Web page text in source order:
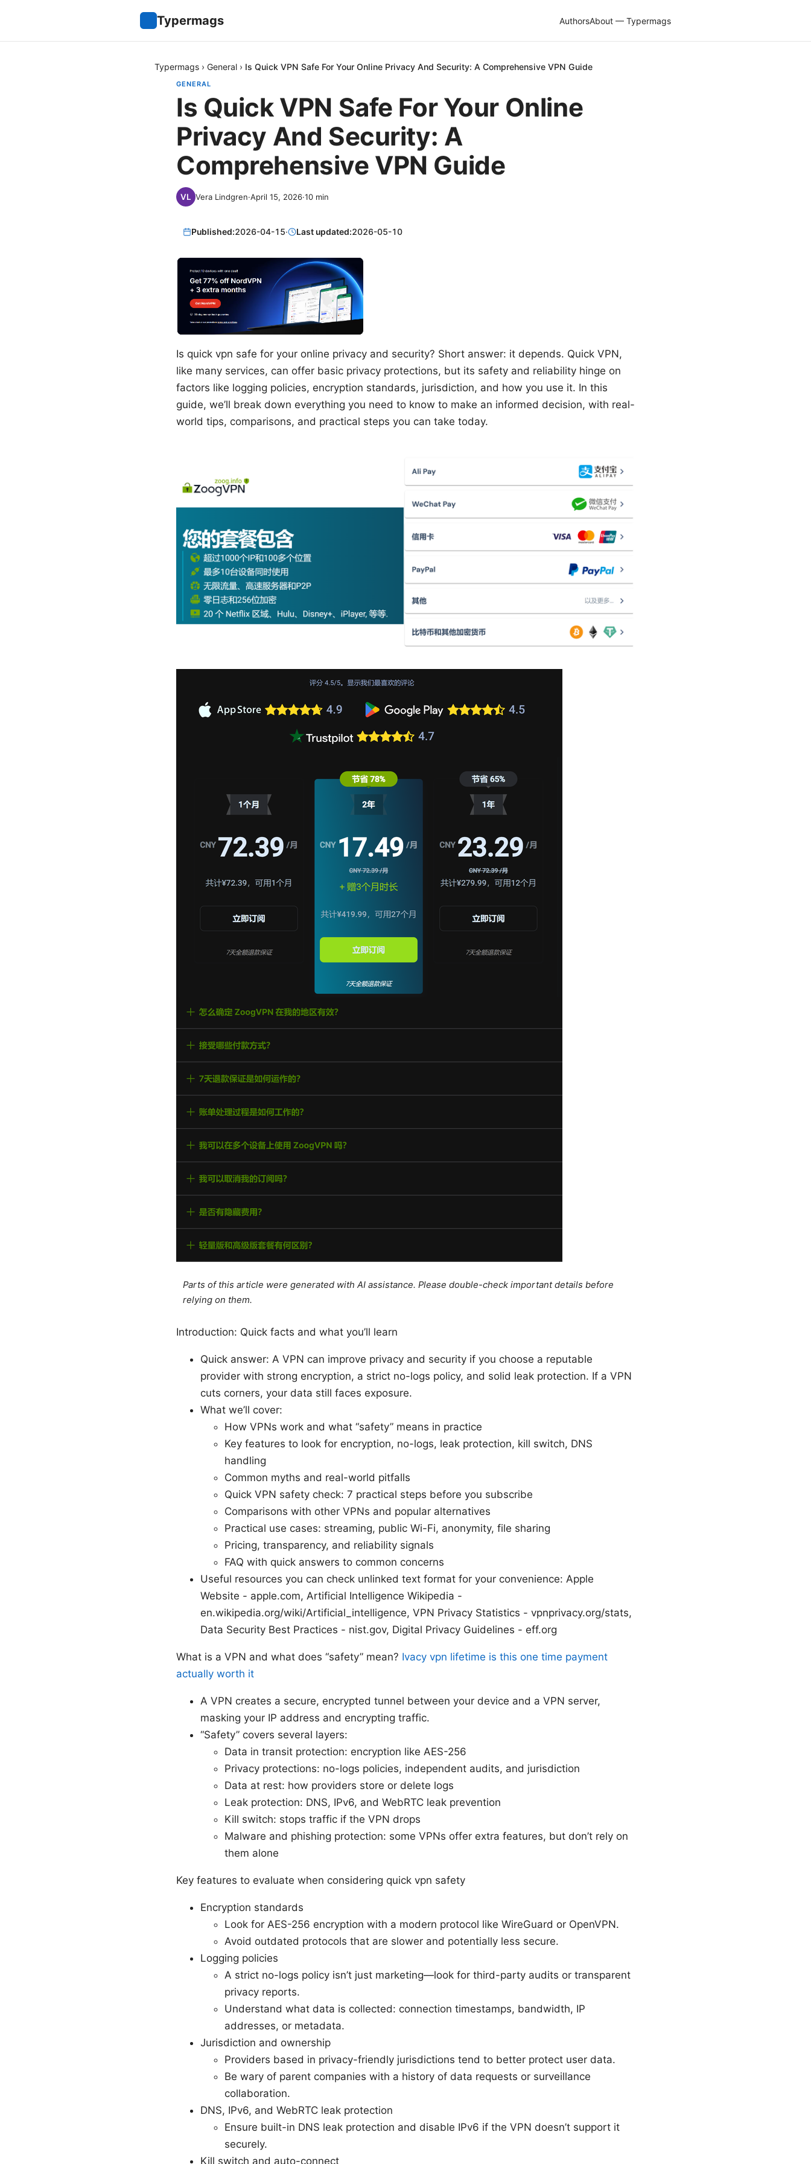
Typermags AuthorsAbout — Typermags
Typermags › General › Is Quick VPN Safe For Your Online Privacy And Security: A Comprehensive VPN Guide
GENERAL
Is Quick VPN Safe For Your Online
Privacy And Security: A
Comprehensive VPN Guide
Vera Lindgren·April 15, 2026·10 min
Published:2026-04-15· Last updated:2026-05-10
Is quick vpn safe for your online privacy and security? Short answer: it depends. Quick VPN,
like many services, can offer basic privacy protections, but its safety and reliability hinge on
factors like logging policies, encryption standards, jurisdiction, and how you use it. In this
guide, we’ll break down everything you need to know to make an informed decision, with real-
world tips, comparisons, and practical steps you can take today.
Parts of this article were generated with AI assistance. Please double-check important details before
relying on them.
Introduction: Quick facts and what you’ll learn
Quick answer: A VPN can improve privacy and security if you choose a reputable
provider with strong encryption, a strict no-logs policy, and solid leak protection. If a VPN
cuts corners, your data still faces exposure.
What we’ll cover:
How VPNs work and what “safety” means in practice
Key features to look for encryption, no-logs, leak protection, kill switch, DNS
handling
Common myths and real-world pitfalls
Quick VPN safety check: 7 practical steps before you subscribe
Comparisons with other VPNs and popular alternatives
Practical use cases: streaming, public Wi-Fi, anonymity, file sharing
Pricing, transparency, and reliability signals
FAQ with quick answers to common concerns
Useful resources you can check unlinked text format for your convenience: Apple
Website - apple.com, Artificial Intelligence Wikipedia -
en.wikipedia.org/wiki/Artificial_intelligence, VPN Privacy Statistics - vpnprivacy.org/stats,
Data Security Best Practices - nist.gov, Digital Privacy Guidelines - eff.org
What is a VPN and what does “safety” mean? Ivacy vpn lifetime is this one time payment
actually worth it
A VPN creates a secure, encrypted tunnel between your device and a VPN server,
masking your IP address and encrypting traffic.
“Safety” covers several layers:
Data in transit protection: encryption like AES-256
Privacy protections: no-logs policies, independent audits, and jurisdiction
Data at rest: how providers store or delete logs
Leak protection: DNS, IPv6, and WebRTC leak prevention
Kill switch: stops traffic if the VPN drops
Malware and phishing protection: some VPNs offer extra features, but don’t rely on
them alone
Key features to evaluate when considering quick vpn safety
Encryption standards
Look for AES-256 encryption with a modern protocol like WireGuard or OpenVPN.
Avoid outdated protocols that are slower and potentially less secure.
Logging policies
A strict no-logs policy isn’t just marketing—look for third-party audits or transparent
privacy reports.
Understand what data is collected: connection timestamps, bandwidth, IP
addresses, or metadata.
Jurisdiction and ownership
Providers based in privacy-friendly jurisdictions tend to better protect user data.
Be wary of parent companies with a history of data requests or surveillance
collaboration.
DNS, IPv6, and WebRTC leak protection
Ensure built-in DNS leak protection and disable IPv6 if the VPN doesn’t support it
securely.
Kill switch and auto-connect